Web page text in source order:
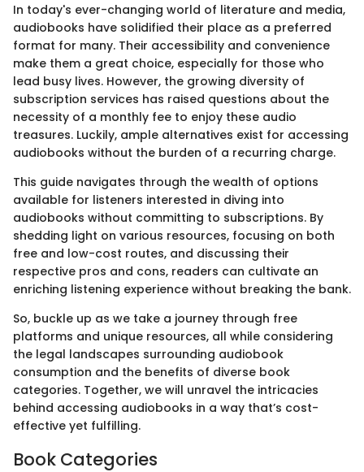
In today's ever-changing world of literature and media,
audiobooks have solidified their place as a preferred
format for many. Their accessibility and convenience
make them a great choice, especially for those who
lead busy lives. However, the growing diversity of
subscription services has raised questions about the
necessity of a monthly fee to enjoy these audio
treasures. Luckily, ample alternatives exist for accessing
audiobooks without the burden of a recurring charge.
This guide navigates through the wealth of options
available for listeners interested in diving into
audiobooks without committing to subscriptions. By
shedding light on various resources, focusing on both
free and low-cost routes, and discussing their
respective pros and cons, readers can cultivate an
enriching listening experience without breaking the bank.
So, buckle up as we take a journey through free
platforms and unique resources, all while considering
the legal landscapes surrounding audiobook
consumption and the benefits of diverse book
categories. Together, we will unravel the intricacies
behind accessing audiobooks in a way that’s cost-
effective yet fulfilling.
Book Categories